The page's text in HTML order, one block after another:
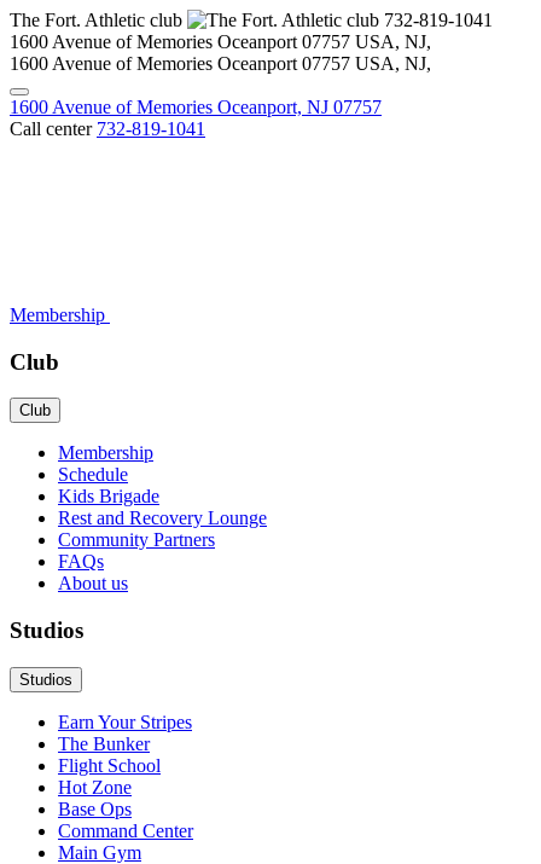
The Fort. Athletic club
732-819-1041
1600 Avenue of Memories Oceanport 07757 USA, NJ,
1600 Avenue of Memories Oceanport 07757 USA, NJ,
1600 Avenue of Memories Oceanport, NJ 07757
Call center 732-819-1041
Membership
Club
Club
Membership
Schedule
Kids Brigade
Rest and Recovery Lounge
Community Partners
FAQs
About us
Studios
Studios
Earn Your Stripes
The Bunker
Flight School
Hot Zone
Base Ops
Command Center
Main Gym